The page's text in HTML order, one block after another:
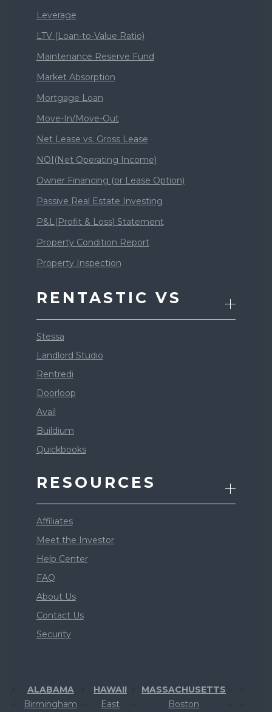
Leverage
LTV (Loan-to-Value Ratio)
Maintenance Reserve Fund
Market Absorption
Mortgage Loan
Move-In/Move-Out
Net Lease vs. Gross Lease
NOI(Net Operating Income)
Owner Financing (or Lease Option)
Passive Real Estate Investing
P&L(Profit & Loss) Statement
Property Condition Report
Property Inspection
RENTASTIC VS
Stessa
Landlord Studio
Rentredi
Doorloop
Avail
Buildium
Quickbooks
RESOURCES
Affiliates
Meet the Investor
Help Center
FAQ
About Us
Contact Us
Security
ALABAMA
Birmingham
HAWAII
East
MASSACHUSETTS
Boston